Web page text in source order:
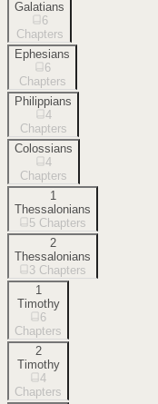
Galatians
6
Chapters
Ephesians
6
Chapters
Philippians
4
Chapters
Colossians
4
Chapters
1
Thessalonians
5 Chapters
2
Thessalonians
3 Chapters
1
Timothy
6
Chapters
2
Timothy
4
Chapters